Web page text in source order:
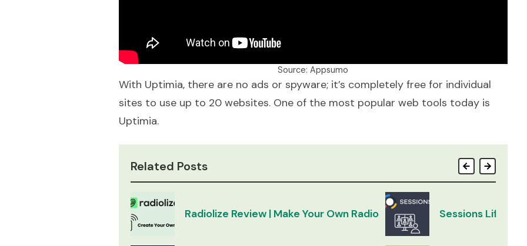
Source: Appsumo
With Uptimia, there are no ads or spyware; it’s completely free for individual
sites to use up to 20 websites. One of the most popular web tools today is
Uptimia.
Related Posts
Radiolize Review | Make Your Own Radio Sessions